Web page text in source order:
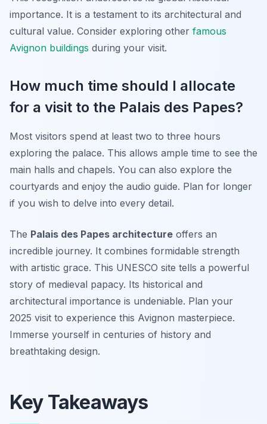
importance. It is a testament to its architectural and
cultural value. Consider exploring other famous
Avignon buildings during your visit.
How much time should I allocate
for a visit to the Palais des Papes?
Most visitors spend at least two to three hours
exploring the palace. This allows ample time to see the
main halls and chapels. You can also explore the
courtyards and enjoy the audio guide. Plan for longer
if you wish to delve into every detail.
The Palais des Papes architecture offers an
incredible journey. It combines formidable strength
with artistic grace. This UNESCO site tells a powerful
story of medieval papacy. Its historical and
architectural importance is undeniable. Plan your
2025 visit to experience this Avignon masterpiece.
Immerse yourself in centuries of history and
breathtaking design.
Key Takeaways